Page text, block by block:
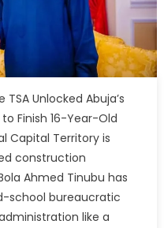
Unlocked Abuja’s
Finish 16-Year-Old
Capital Territory is
construction
Ahmed Tinubu has
school bureaucratic
like a